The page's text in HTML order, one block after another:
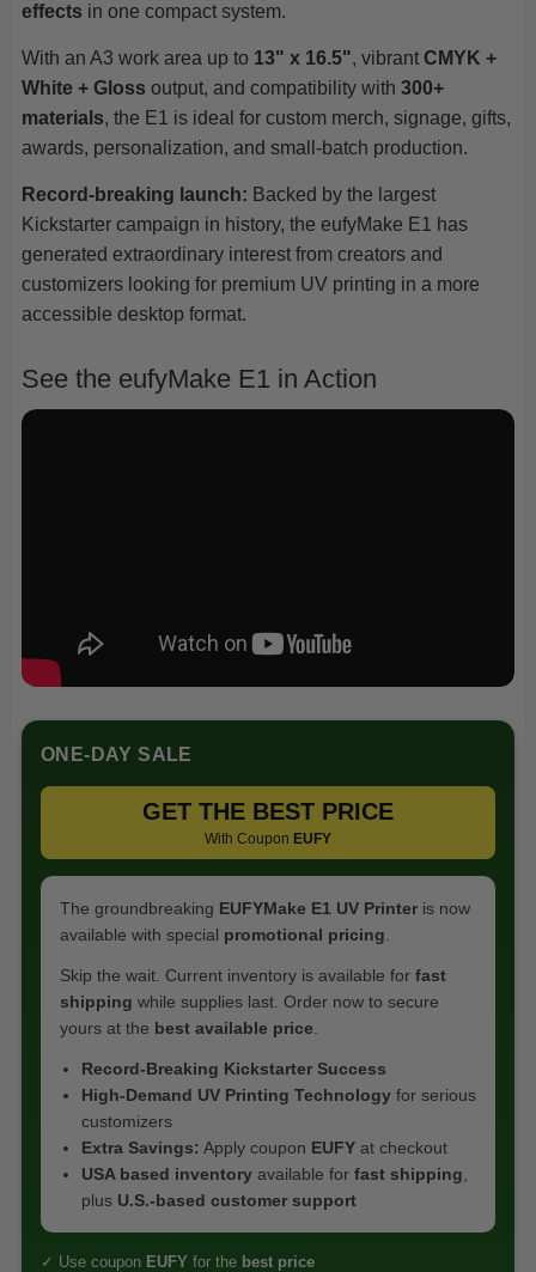
effects in one compact system.
With an A3 work area up to 13" x 16.5", vibrant CMYK +
White + Gloss output, and compatibility with 300+
materials, the E1 is ideal for custom merch, signage, gifts,
awards, personalization, and small-batch production.
Record-breaking launch: Backed by the largest
Kickstarter campaign in history, the eufyMake E1 has
generated extraordinary interest from creators and
customizers looking for premium UV printing in a more
accessible desktop format.
See the eufyMake E1 in Action
ONE-DAY SALE
GET THE BEST PRICE
With Coupon EUFY
The groundbreaking EUFYMake E1 UV Printer is now
available with special promotional pricing
Skip the wait. Current inventory is available for fast
shipping while supplies last. Order now to secure
yours at the best available price
Record-Breaking Kickstarter Success
High-Demand UV Printing Technology for serious
customizers
Extra Savings: Apply coupon EUFY at checkout
USA based inventory available for fast shipping
plus U.S.-based customer support
✓ Use coupon EUFY for the best price